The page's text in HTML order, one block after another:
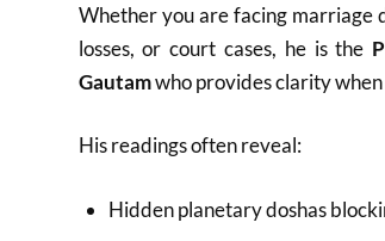
Whether you are facing marriage
losses, or court cases, he is the
Gautamwho provides clarity when
His readings often reveal:
Hidden planetary doshas